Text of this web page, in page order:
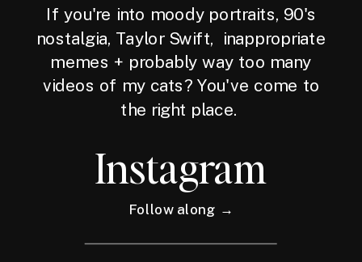
If you're into moody portraits, 90's
nostalgia, Taylor Swift, inappropriate
memes + probably way too many
videos of my cats? You've come to
the right place.
Instagram
Follow along →